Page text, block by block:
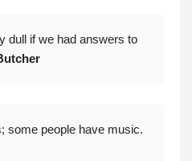
dull if we had answers to
some people have music.